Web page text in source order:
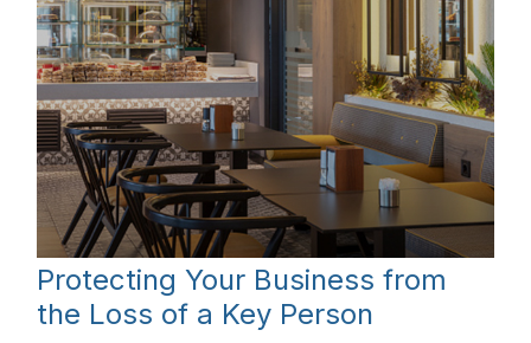
Protecting Your Business from
the Loss of a Key Person